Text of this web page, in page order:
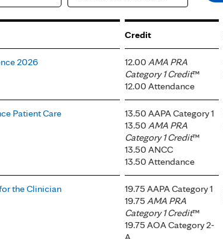
Credit
2026 12.00 AMA PRA
Category 1 Credit™
12.00 Attendance
Patient Care
13.50 AAPA Category 1
13.50 AMA PRA
Category 1 Credit™
13.50 ANCC
13.50 Attendance
the Clinician
19.75 AAPA Category 1
19.75 AMA PRA
Category 1 Credit™
19.75 AOA Category 2-